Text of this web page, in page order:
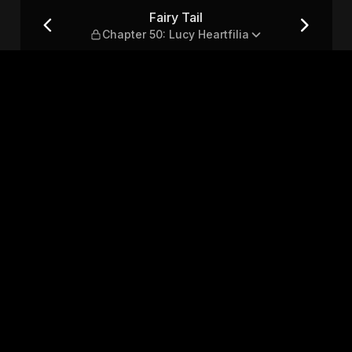
Fairy Tail
Chapter 50: Lucy Heartfilia